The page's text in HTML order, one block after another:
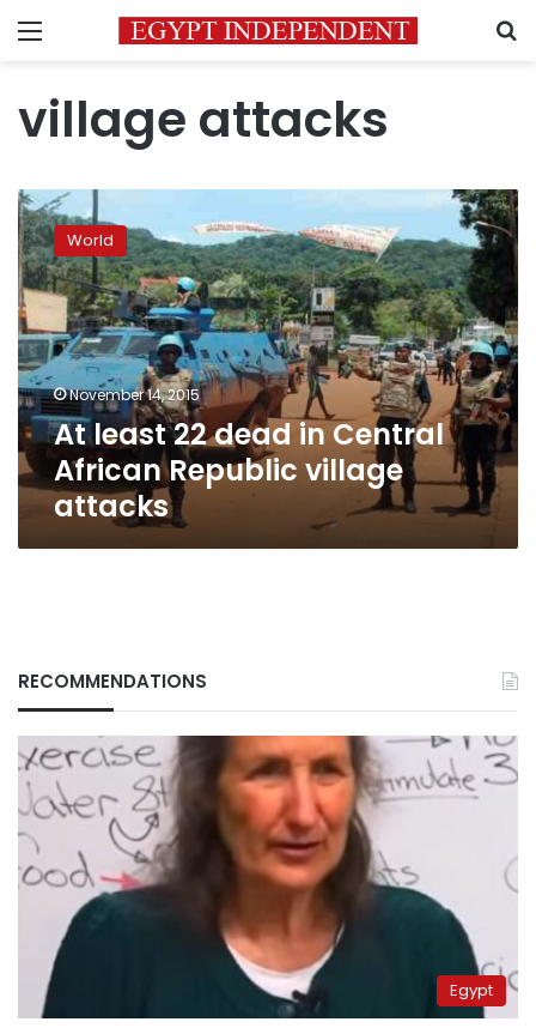
Menu
village attacks
At
least
22
dead
in
Central
African
Republic
village
attacks
World
November 14, 2015
At least 22 dead in Central
African Republic village
attacks
RECOMMENDATIONS
Egypt